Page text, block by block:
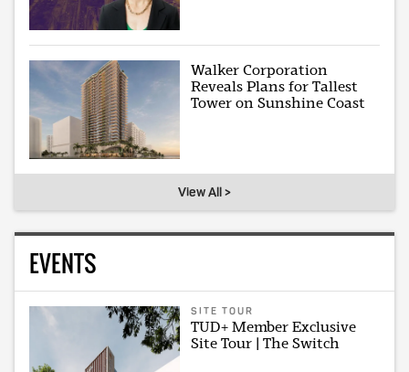
Walker Corporation
Reveals Plans for Tallest
Tower on Sunshine Coast
View All >
EVENTS
SITE TOUR
TUD+ Member Exclusive
Site Tour | The Switch